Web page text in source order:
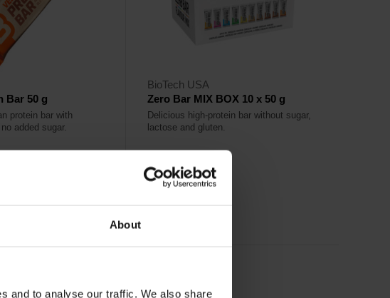
About
and to analyse our traffic. We also share
Bar 50 g
protein bar with
added sugar.
BioTech USA
Zero Bar MIX BOX 10 x 50 g
Delicious high-protein bar without sugar,
lactose and gluten.
26,50€